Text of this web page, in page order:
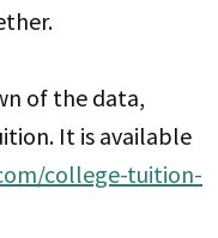
of the data,
It is available
college-tuition-